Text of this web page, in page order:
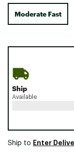
Moderate Fast
Ship
Available
Ship to Enter